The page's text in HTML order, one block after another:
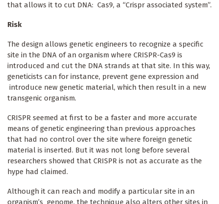
that allows it to cut DNA: Cas9, a “Crispr associated system”.
Risk
The design allows genetic engineers to recognize a specific
site in the DNA of an organism where CRISPR-Cas9 is
introduced and cut the DNA strands at that site. In this way,
geneticists can for instance, prevent gene expression and
introduce new genetic material, which then result in a new
transgenic organism.
CRISPR seemed at first to be a faster and more accurate
means of genetic engineering than previous approaches
that had no control over the site where foreign genetic
material is inserted. But it was not long before several
researchers showed that CRISPR is not as accurate as the
hype had claimed.
Although it can reach and modify a particular site in an
organism’s genome, the technique also alters other sites in